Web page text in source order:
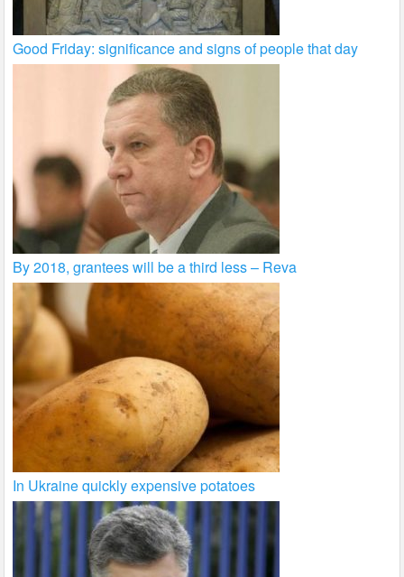
Good Friday: significance and signs of people that day
By 2018, grantees will be a third less – Reva
In Ukraine quickly expensive potatoes